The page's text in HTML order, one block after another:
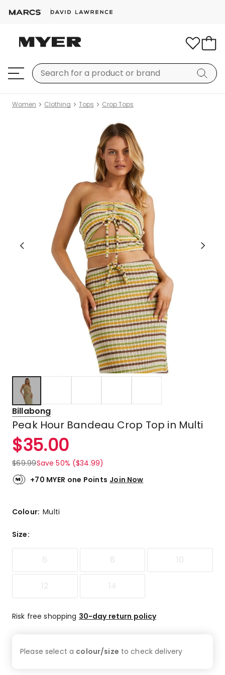
Women Clothing Tops Crop Tops
Billabong
Peak Hour Bandeau Crop Top in Multi
$35.00
$69.99Save 50% ($34.99)
+70 MYER one Points Join Now
Colour:Multi
Size:
6 8 10
12 14
Risk free shopping 30-day return policy
Please select a colour/size to checkdelivery